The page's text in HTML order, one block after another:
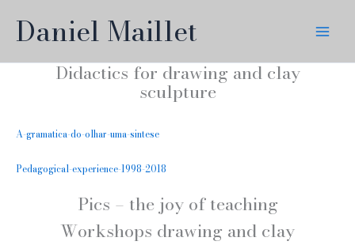
contentDaniel Maillet
Didactics for drawing and clay
sculpture
A-gramatica-do-olhar-uma-sintese
Pedagogical-experience-1998-2018
Pics – the joy of teaching
Workshops drawing and clay